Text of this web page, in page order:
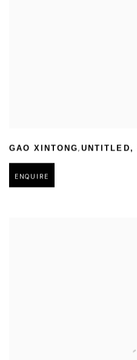
GAO XINTONG,UNTITLED ,
ENQUIRE